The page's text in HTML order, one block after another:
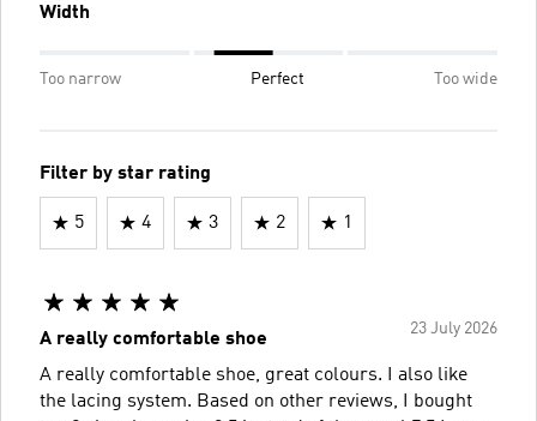
Width
Too narrow Perfect Too wide
Filter by star rating
5 4 3 2 1
23 July 2026
A really comfortable shoe
A really comfortable shoe, great colours. I also like
the lacing system. Based on other reviews, I bought